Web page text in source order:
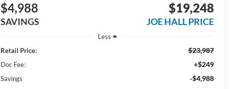
$4,988
SAVINGS
$19,248
JOE HALL PRICE
Less
Retail Price:
$23,987
Doc Fee: +$249
Savings -$4,988